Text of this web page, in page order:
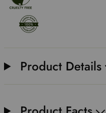
Product Details